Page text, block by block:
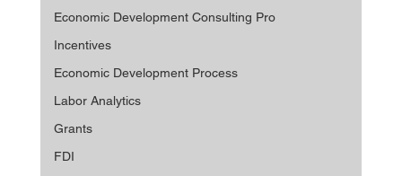
Economic Development Consulting Pro
Incentives
Economic Development Process
Labor Analytics
Grants
FDI